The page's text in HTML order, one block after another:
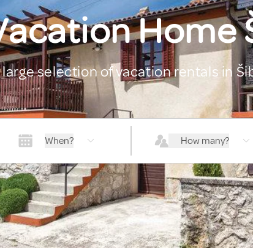
Home
selection of vacation rentals in
When? How many?